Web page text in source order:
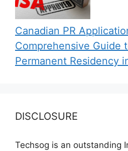
Canadian PR
Comprehensive Guide
Permanent Residency
DISCLOSURE
Techsog is an outstanding